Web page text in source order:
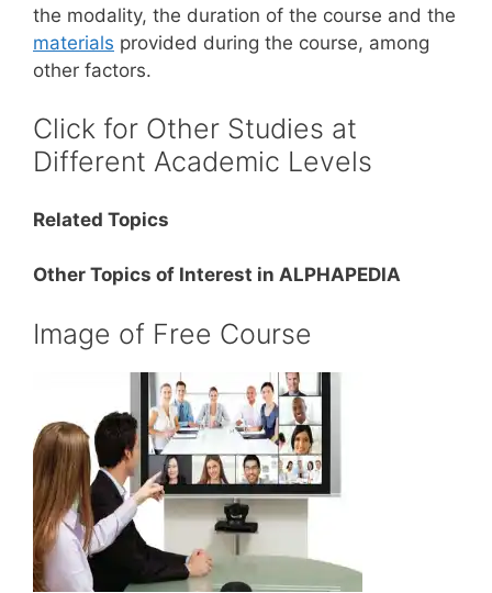
the modality, the duration of the course and the
materials provided during the course, among
other factors.
Click for Other Studies at
Different Academic Levels
Related Topics
Other Topics of Interest in ALPHAPEDIA
Image of Free Course